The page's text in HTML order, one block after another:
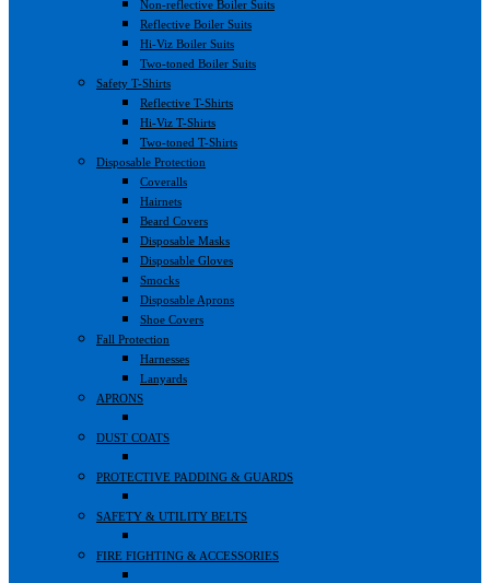
Non-reflective Boiler Suits
Reflective Boiler Suits
Hi-Viz Boiler Suits
Two-toned Boiler Suits
Safety T-Shirts
Reflective T-Shirts
Hi-Viz T-Shirts
Two-toned T-Shirts
Disposable Protection
Coveralls
Hairnets
Beard Covers
Disposable Masks
Disposable Gloves
Smocks
Disposable Aprons
Shoe Covers
Fall Protection
Harnesses
Lanyards
APRONS
DUST COATS
PROTECTIVE PADDING & GUARDS
SAFETY & UTILITY BELTS
FIRE FIGHTING & ACCESSORIES